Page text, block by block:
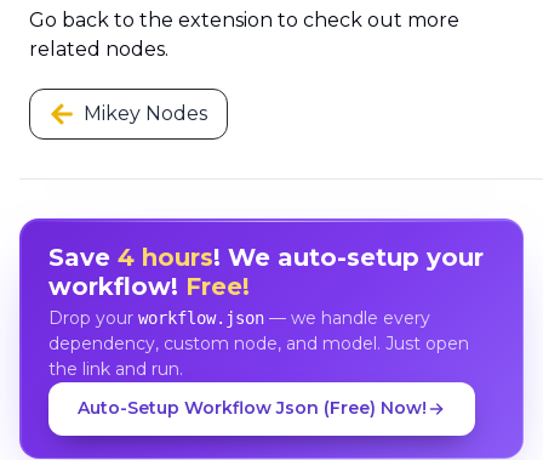
Go back to the extension to check out more
related nodes.
Mikey Nodes
Save 4 hours! We auto-setup your
workflow! Free!
Drop your workflow.json— we handle every
dependency, custom node, and model. Just open
the link and run.
Auto-Setup Workflow Json (Free) Now!